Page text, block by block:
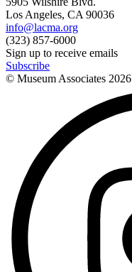
Los Angeles, CA 90036
info@lacma.org
(323) 857-6000
Sign up to receive emails
Subscribe
© Museum Associates 2026